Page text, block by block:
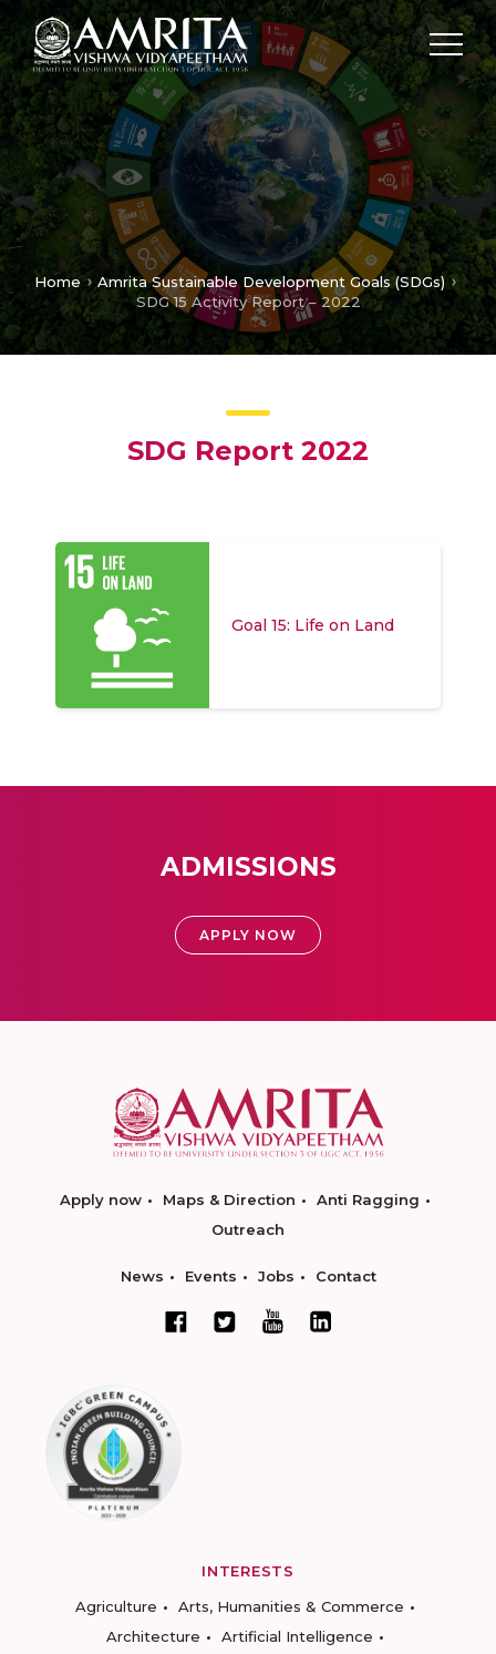
Home
Amrita Sustainable Development Goals (SDGs)
SDG 15 Activity Report – 2022
SDG Report 2022
Goal 15: Life on Land
ADMISSIONS
APPLY NOW
Apply now Maps & Direction
Anti Ragging
Outreach
News Events Jobs Contact
INTERESTS
Agriculture
Arts, Humanities & Commerce
Architecture
Artificial Intelligence